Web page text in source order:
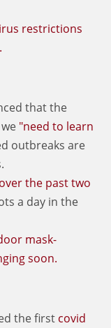
restrictions
that the
"need to learn
outbreaks are
the past two
a day in the
mask-
soon.
the first covid